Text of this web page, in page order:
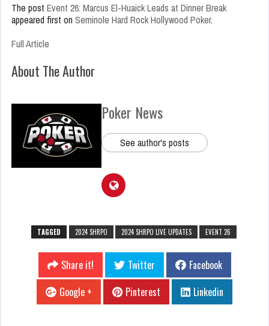
The post Event 26: Marcus El-Huaick Leads at Dinner Break
appeared first on Seminole Hard Rock Hollywood Poker.
Full Article
About The Author
Poker News
See author's posts
TAGGED 2024 SHRPO 2024 SHRPO LIVE UPDATES EVENT 26
Share it! Twitter
Facebook
Google +
Pinterest Linkedin